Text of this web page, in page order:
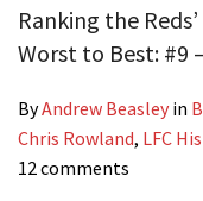
Ranking the
Worst to Best: #9
ByAndrew Beasley in
Chris Rowland, LFC
12 comments